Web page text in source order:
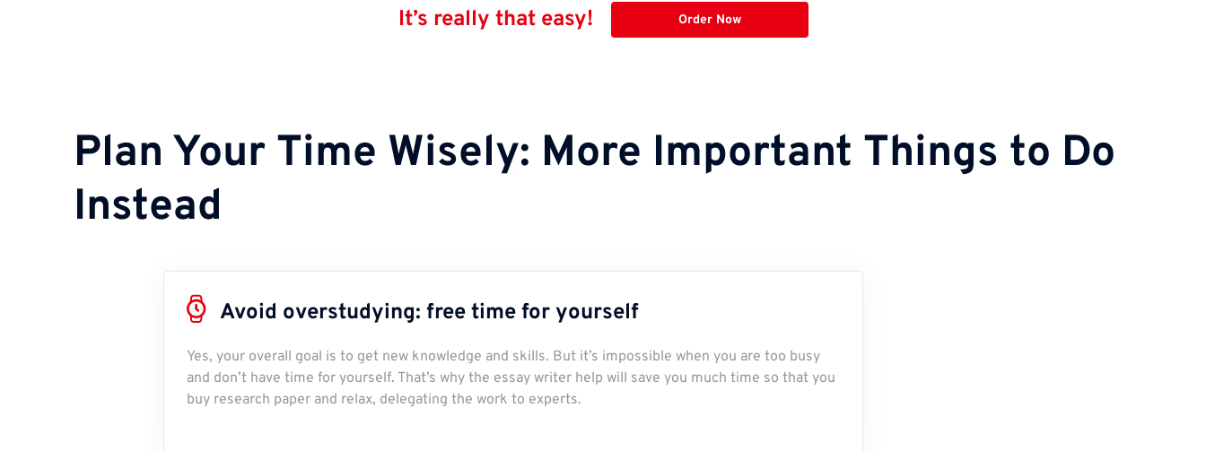
It’s really that easy! Order Now
Plan Your Time Wisely: More Important Things to Do
Instead
Avoid overstudying: free time for yourself
Yes, your overall goal is to get new knowledge and skills. But it’s impossible when you are too busy
and don’t have time for yourself. That’s why the essay writer help will save you much time so that you
buy research paper and relax, delegating the work to experts.